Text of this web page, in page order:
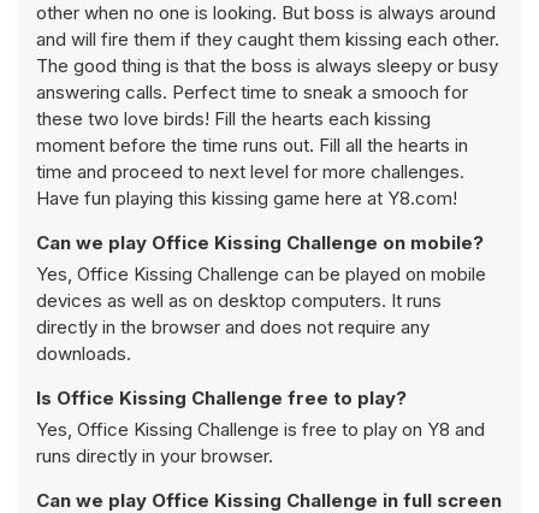
other when no one is looking. But boss is always around
and will fire them if they caught them kissing each other.
The good thing is that the boss is always sleepy or busy
answering calls. Perfect time to sneak a smooch for
these two love birds! Fill the hearts each kissing
moment before the time runs out. Fill all the hearts in
time and proceed to next level for more challenges.
Have fun playing this kissing game here at Y8.com!
Can we play Office Kissing Challenge on mobile?
Yes, Office Kissing Challenge can be played on mobile
devices as well as on desktop computers. It runs
directly in the browser and does not require any
downloads.
Is Office Kissing Challenge free to play?
Yes, Office Kissing Challenge is free to play on Y8 and
runs directly in your browser.
Can we play Office Kissing Challenge in full screen